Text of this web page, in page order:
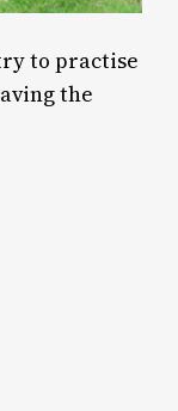
to practise
the